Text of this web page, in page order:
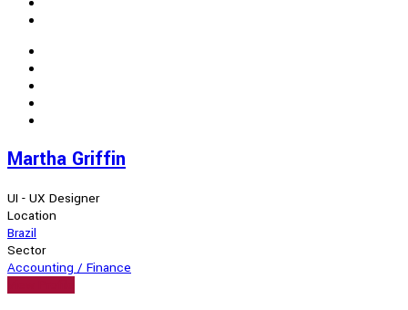
Martha Griffin
UI - UX Designer
Location
Brazil
Sector
Accounting / Finance